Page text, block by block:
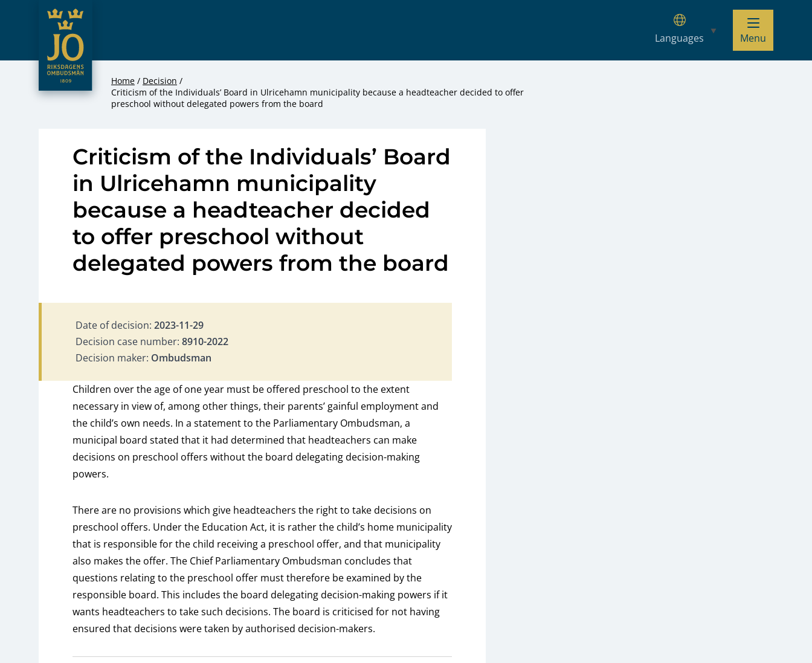
Hoppa till innehåll
JO – Riksdagens Ombudsmän
Languages Menu
Home
Decision
Criticism of the Individuals’ Board in Ulricehamn municipality because a headteacher decided to offer
preschool without delegated powers from the board
Criticism of the Individuals’ Board
in Ulricehamn municipality
because a headteacher decided
to offer preschool without
delegated powers from the board
Date of decision: 2023-11-29
Decision case number: 8910-2022
Decision maker: Ombudsman
Children over the age of one year must be offered preschool to the extent
necessary in view of, among other things, their parents’ gainful employment and
the child’s own needs. In a statement to the Parliamentary Ombudsman, a
municipal board stated that it had determined that headteachers can make
decisions on preschool offers without the board delegating decision-making
powers.
There are no provisions which give headteachers the right to take decisions on
preschool offers. Under the Education Act, it is rather the child’s home municipality
that is responsible for the child receiving a preschool offer, and that municipality
also makes the offer. The Chief Parliamentary Ombudsman concludes that
questions relating to the preschool offer must therefore be examined by the
responsible board. This includes the board delegating decision-making powers if it
wants headteachers to take such decisions. The board is criticised for not having
ensured that decisions were taken by authorised decision-makers.